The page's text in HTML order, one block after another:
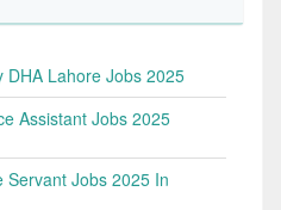
DHA Lahore Jobs 2025
Assistant Jobs 2025
Servant Jobs 2025 In